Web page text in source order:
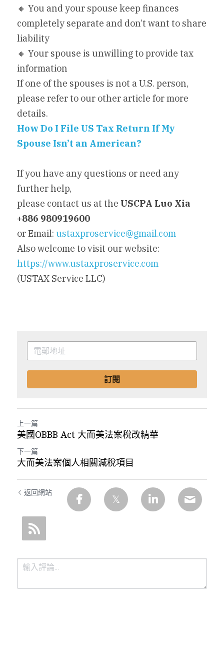
🔸 You and your spouse keep finances
completely separate and don’t want to share
liability
🔸 Your spouse is unwilling to provide tax
information
If one of the spouses is not a U.S. person,
please refer to our other article for more
details.
How Do I File US Tax Return If My
Spouse Isn’t an American?
If you have any questions or need any
further help,
please contact us at the USCPA Luo Xia
+886 980919600
or Email: ustaxproservice@gmail.com
https://www.ustaxproservice.com
(USTAX Service LLC)
訂閱
上一篇
美國OBBB Act 大而美法案稅改精華
下一篇
大而美法案個人相關減稅項目
返回網站